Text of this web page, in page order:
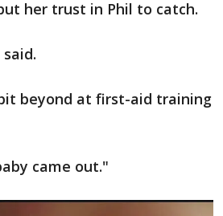
her trust in Phil to catch.
beyond at first-aid training
came out."